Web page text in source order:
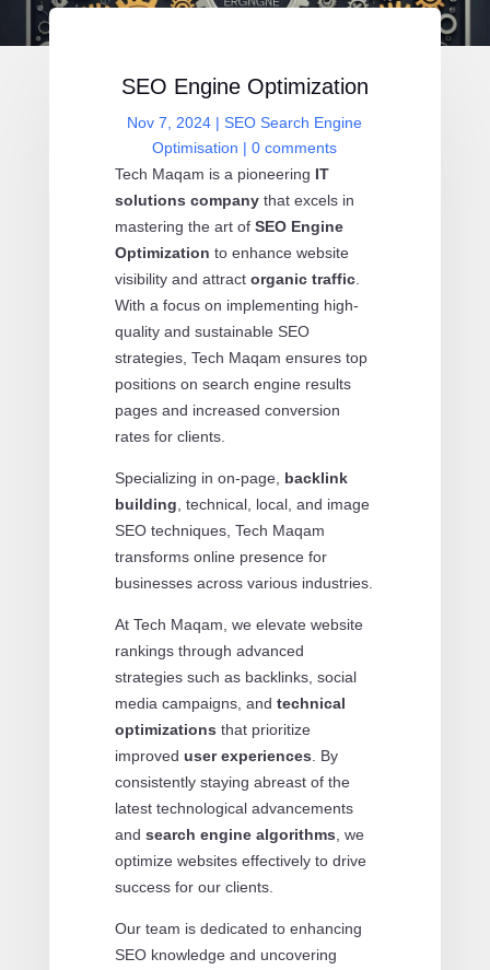
SEO Engine Optimization
Nov 7, 2024 |SEO Search Engine
Optimisation |0 comments
Tech Maqam is a pioneering IT
solutions companythat excels in
mastering the art of SEO Engine
Optimization to enhance website
visibility and attract organic traffic.
With a focus on implementing high-
quality and sustainable SEO
strategies, Tech Maqam ensures top
positions on search engine results
pages and increased conversion
rates for clients.
Specializing in on-page, backlink
building , technical, local, and image
SEO techniques, Tech Maqam
transforms online presence for
businesses across various industries.
At Tech Maqam, we elevate website
rankings through advanced
strategies such as backlinks, social
media campaigns, and technical
optimizations that prioritize
improved user experiences . By
consistently staying abreast of the
latest technological advancements
and search engine algorithms , we
optimize websites effectively to drive
success for our clients.
Our team is dedicated to enhancing
SEO knowledge and uncovering